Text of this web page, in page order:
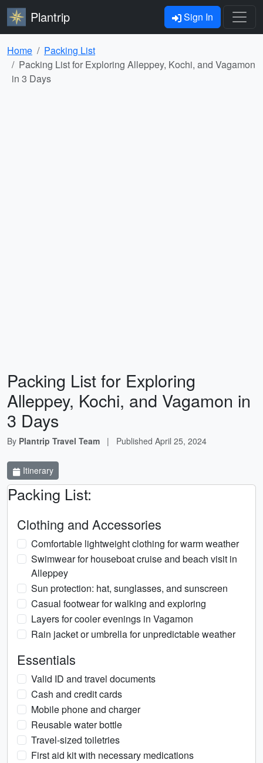
Plantrip Sign In
Home
Packing List
Packing List for Exploring Alleppey, Kochi, and Vagamon
in 3 Days
Packing List for Exploring
Alleppey, Kochi, and Vagamon in
3 Days
By Plantrip Travel Team | Published April 25, 2024
Itinerary
Packing List:
Clothing and Accessories
Comfortable lightweight clothing for warm weather
Swimwear for houseboat cruise and beach visit in
Alleppey
Sun protection: hat, sunglasses, and sunscreen
Casual footwear for walking and exploring
Layers for cooler evenings in Vagamon
Rain jacket or umbrella for unpredictable weather
Essentials
Valid ID and travel documents
Cash and credit cards
Mobile phone and charger
Reusable water bottle
Travel-sized toiletries
First aid kit with necessary medications